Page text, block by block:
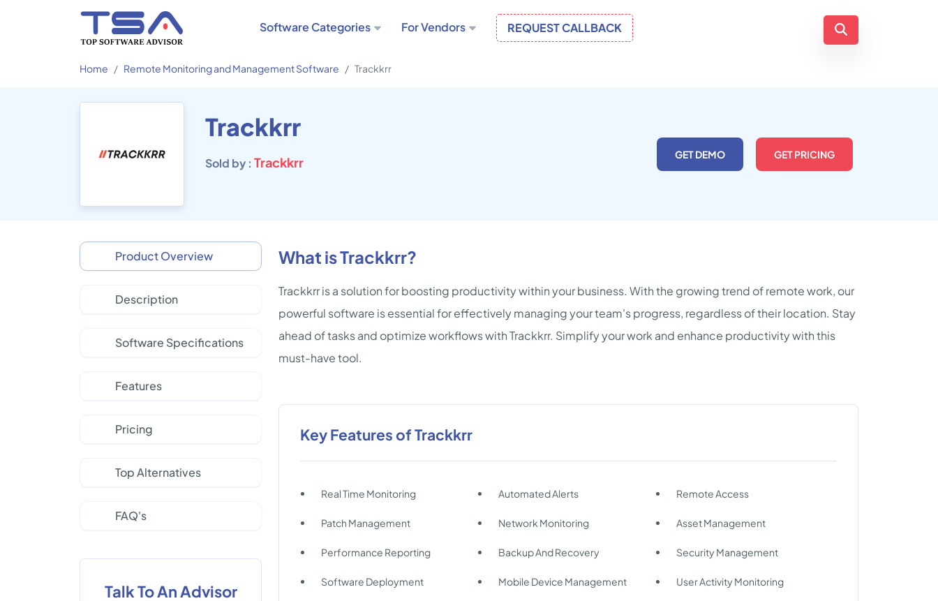
Software Categories For Vendors REQUEST CALLBACK
Home Remote Monitoring and Management Software Trackkrr
Trackkrr
Sold by : Trackkrr GET DEMO GET PRICING
Product Overview
Description
Software Specifications
Features
Pricing
Top Alternatives
FAQ's
Talk To An Advisor
What is Trackkrr?
Trackkrr is a solution for boosting productivity within your business. With the growing trend of remote work, our
powerful software is essential for effectively managing your team's progress, regardless of their location. Stay
ahead of tasks and optimize workflows with Trackkrr. Simplify your work and enhance productivity with this
must-have tool.
Key Features of Trackkrr
Real Time Monitoring Automated Alerts Remote Access
Patch Management Network Monitoring Asset Management
Performance Reporting Backup And Recovery Security Management
Software Deployment Mobile Device Management User Activity Monitoring